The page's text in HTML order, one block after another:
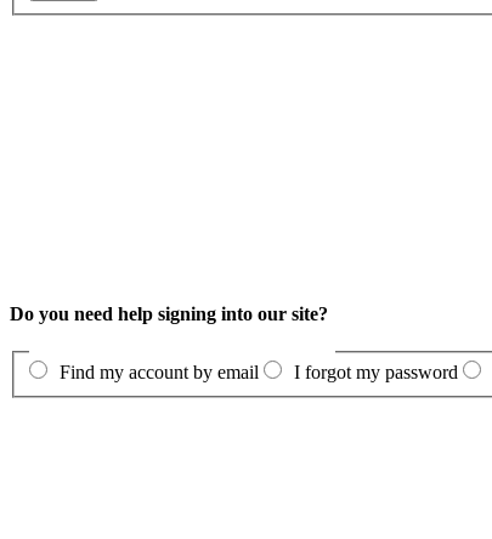
Do you need help signing into our site?
Find my account by email I forgot my password